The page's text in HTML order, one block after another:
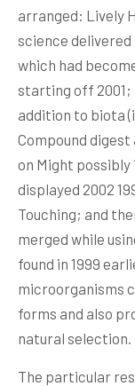
arranged: Lively
science
which had
starting off 2001;
addition to biota
Compound
on Might possibly
displayed 2002
Touching; and
merged while
found in 1999
microorganisms
forms and also
natural selection.
The particular